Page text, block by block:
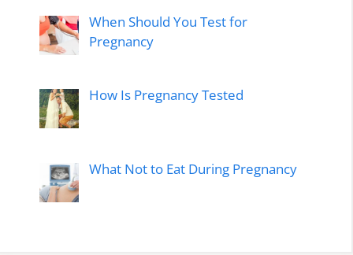
When Should You Test for
Pregnancy
How Is Pregnancy Tested
What Not to Eat During Pregnancy